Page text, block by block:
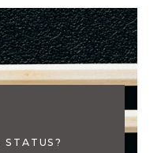
STATUS?